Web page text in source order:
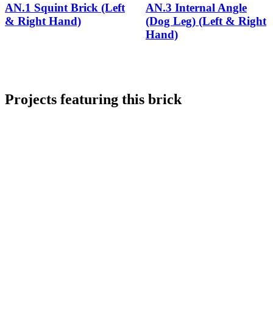
AN.1 Squint Brick (Left
& Right Hand)
AN.3 Internal Angle
(Dog Leg) (Left & Right
Hand)
Projects featuring this brick